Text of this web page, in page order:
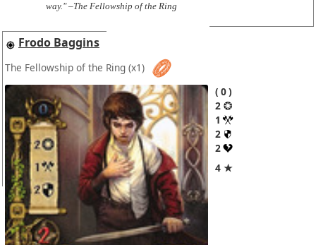
way." –The Fellowship of the Ring
Frodo Baggins
The Fellowship of the Ring (x1)
0
2
1
2
2
4 ★